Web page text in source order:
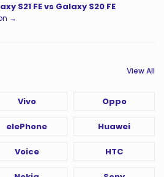
S21 FE vs Galaxy S20 FE
→
View All
Vivo Oppo
elePhone Huawei
Voice HTC